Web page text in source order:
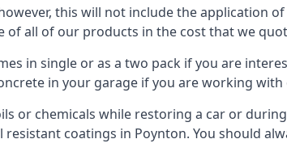
this will not include the application
of all of our products in the cost that we
in single or as a two pack if you are
in your garage if you are working with
or chemicals while restoring a car or
coatings in Poynton. You should